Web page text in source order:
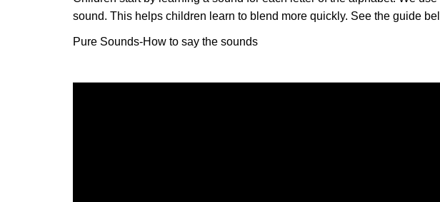
sound. This helps children learn to blend more quickly. See the guide
Pure Sounds-How to say the sounds